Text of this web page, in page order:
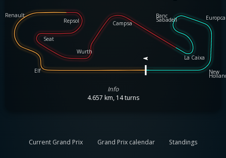
Elf
Seat
Renault
Repsol
Wurth
Campsa
La Caixa
Banc
Sabadell
New
Elf
Seat
Renault
Repsol
Wurth
Campsa
La Caixa
Banc
Sabadell
New
Info
4.657 km, 14 turns
Current Grand Prix Grand Prix calendar Standings